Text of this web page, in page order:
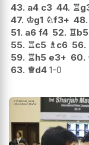
43. a4 c3 44. ♖
47. ♔g1 ♘f3+ 48.
51. a6 f4 52. ♖b5
55. ♖c5 ♗ c6 56.
59. ♖h5 e3+ 60.
63. ♕d4 1-0